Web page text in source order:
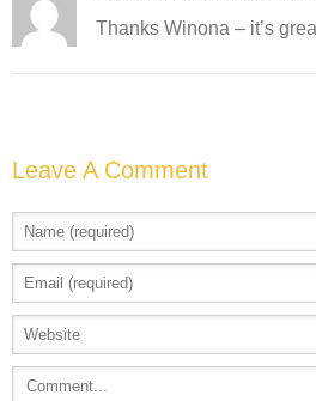
Thanks Winona – it’s
Leave A Comment